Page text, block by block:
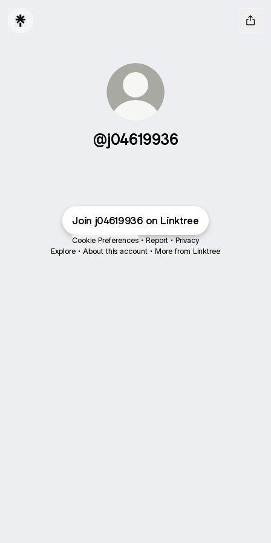
@j04619936
Join j04619936 on Linktree
Cookie Preferences • Report • Privacy
Explore • About this account • More from Linktree